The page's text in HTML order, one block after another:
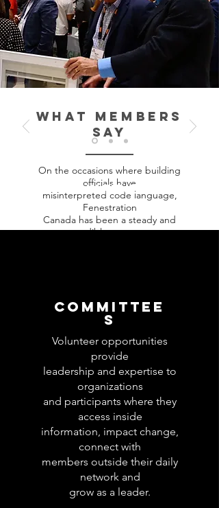
WHAT MEMBERS
SAY
On the occasions where building
officials have
misinterpreted code language,
Fenestration
Canada has been a steady and
credible resource
information at the
opportune moment.
JOIN FENESTRATION
COMMITTEE
S
Volunteer opportunities
provide
leadership and expertise to
organizations
and participants where they
access inside
information, impact change,
connect with
members outside their daily
network and
grow as a leader.